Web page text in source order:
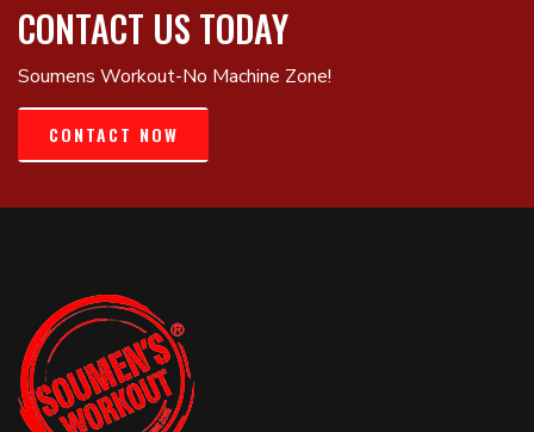
CONTACT US TODAY
Soumens Workout-No Machine Zone!
CONTACT NOW